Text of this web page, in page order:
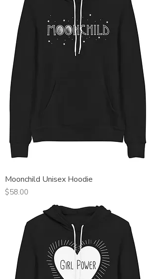
Moonchild Unisex Hoodie
Price
$58.00